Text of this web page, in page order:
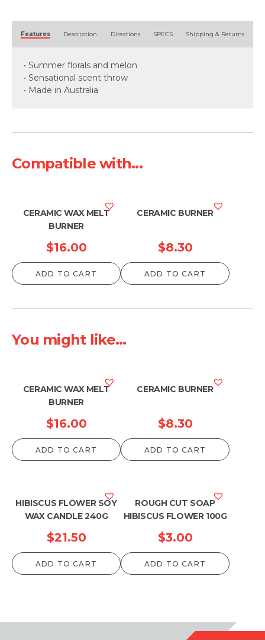
Features Description Directions SPECS Shipping & Returns
• Summer florals and melon
• Sensational scent throw
• Made in Australia
Compatible with...
CERAMIC WAX MELT
BURNER
$16.00
ADD TO CART
CERAMIC BURNER
$8.30
ADD TO CART
You might like...
CERAMIC WAX MELT
BURNER
$16.00
ADD TO CART
CERAMIC BURNER
$8.30
ADD TO CART
HIBISCUS FLOWER SOY
WAX CANDLE 240G
$21.50
ADD TO CART
ROUGH CUT SOAP
HIBISCUS FLOWER 100G
$3.00
ADD TO CART